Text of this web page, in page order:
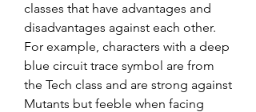
classes that have advantages and
disadvantages against each other.
For example, characters with a deep
blue circuit trace symbol are from
the Tech class and are strong against
Mutants but feeble when facing